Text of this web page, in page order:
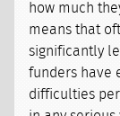
how much
means that
significantly
funders have
difficulties